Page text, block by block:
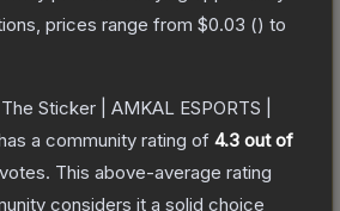
prices range from $0.03 () to
The Sticker | AMKAL ESPORTS |
a community rating of 4.3 out of
votes. This above-average rating
considers it a solid choice